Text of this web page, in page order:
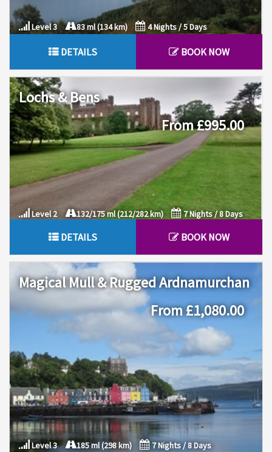
Level 3 83 ml (134 km) 4 Nights / 5 Days
DETAILS BOOK NOW
Lochs & Bens
From £995.00
Level 2 132/175 ml (212/282 km) 7 Nights / 8 Days
DETAILS BOOK NOW
Magical Mull & Rugged Ardnamurchan
From £1,080.00
Level 3 185 ml (298 km) 7 Nights / 8 Days